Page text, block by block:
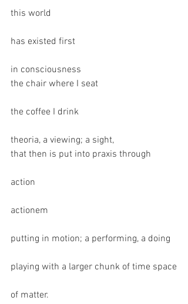
this world
has existed first
in consciousness
the chair where I seat
the coffee I drink
theoria, a viewing; a sight,
that then is put into praxis through
action
actionem
putting in motion; a performing, a doing
playing with a larger chunk of time space
of matter.